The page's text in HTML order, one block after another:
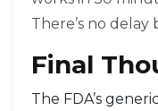
There’s no
Final
The FDA’s